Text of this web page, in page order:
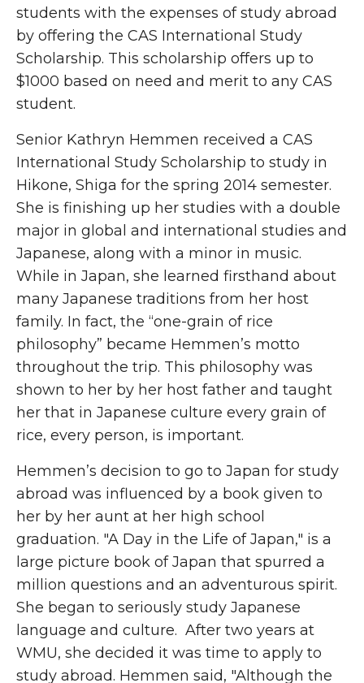
students with the expenses of study abroad
by offering the CAS International Study
Scholarship. This scholarship offers up to
$1000 based on need and merit to any CAS
student.
Senior Kathryn Hemmen received a CAS
International Study Scholarship to study in
Hikone, Shiga for the spring 2014 semester.
She is finishing up her studies with a double
major in global and international studies and
Japanese, along with a minor in music.
While in Japan, she learned firsthand about
many Japanese traditions from her host
family. In fact, the “one-grain of rice
philosophy” became Hemmen’s motto
throughout the trip. This philosophy was
shown to her by her host father and taught
her that in Japanese culture every grain of
rice, every person, is important.
Hemmen’s decision to go to Japan for study
abroad was influenced by a book given to
her by her aunt at her high school
graduation. "A Day in the Life of Japan," is a
large picture book of Japan that spurred a
million questions and an adventurous spirit.
She began to seriously study Japanese
language and culture. After two years at
WMU, she decided it was time to apply to
study abroad. Hemmen said, "Although the